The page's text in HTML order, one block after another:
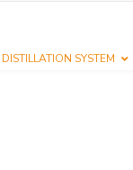
DISTILLATION SYSTEM